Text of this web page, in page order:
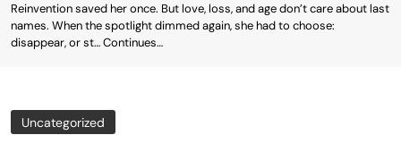
Reinvention saved her once. But love, loss, and age don’t care about last
names. When the spotlight dimmed again, she had to choose:
disappear, or st… Continues…
Uncategorized